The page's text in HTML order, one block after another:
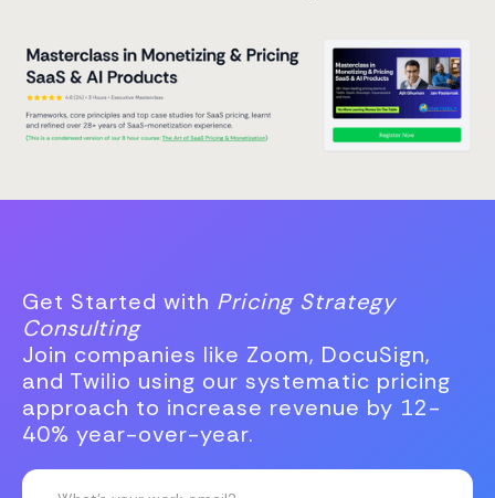
Get Started with Pricing Strategy
Consulting
Join companies like Zoom, DocuSign,
and Twilio using our systematic pricing
approach to increase revenue by 12-
40% year-over-year.